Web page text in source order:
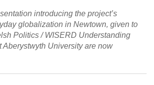
introducing the project’s
globalization in Newtown, given to
Politics / WISERD Understanding
Aberystwyth University are now